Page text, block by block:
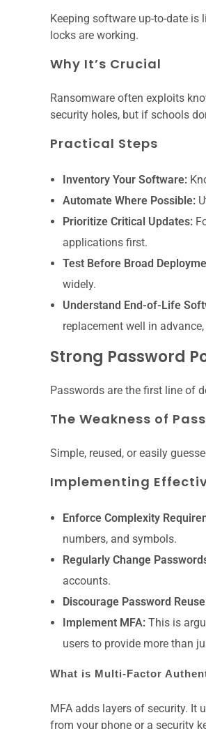
Keeping software up-to-date
locks are working.
Why It’s Crucial
Ransomware often exploits
security holes, but if schools
Practical Steps
Inventory Your Software:
Automate Where Possible:
Prioritize Critical Updates:
applications first.
Test Before Broad
widely.
Understand End-of-Life
replacement well in
Strong Password
Passwords are the first line of
The Weakness of
Simple, reused, or easily
Implementing
Enforce Complexity
numbers, and symbols.
Regularly Change
accounts.
Discourage Password
Implement MFA:This is
users to provide more than
What is Multi-Factor
MFA adds layers of security. It
from your phone or a security